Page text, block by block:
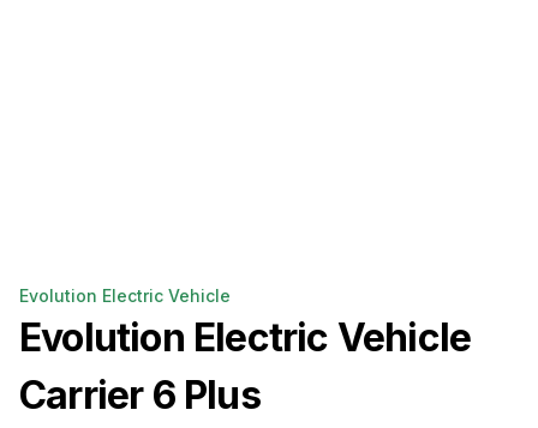
Evolution Electric Vehicle
Evolution Electric Vehicle
Carrier 6 Plus